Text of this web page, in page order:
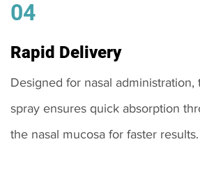
04
Rapid Delivery
Designed for nasal administration,
spray ensures quick absorption
the nasal mucosa for faster results.